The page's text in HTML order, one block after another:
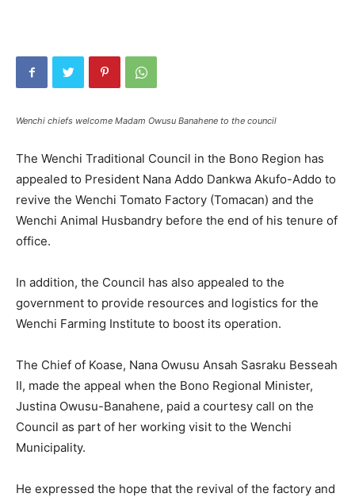
Wenchi chiefs welcome Madam Owusu Banahene to the council
The Wenchi Traditional Council in the Bono Region has
appealed to President Nana Addo Dankwa Akufo-Addo to
revive the Wenchi Tomato Factory (Tomacan) and the
Wenchi Animal Husbandry before the end of his tenure of
office.
In addition, the Council has also appealed to the
government to provide resources and logistics for the
Wenchi Farming Institute to boost its operation.
The Chief of Koase, Nana Owusu Ansah Sasraku Besseah
II, made the appeal when the Bono Regional Minister,
Justina Owusu-Banahene, paid a courtesy call on the
Council as part of her working visit to the Wenchi
Municipality.
He expressed the hope that the revival of the factory and